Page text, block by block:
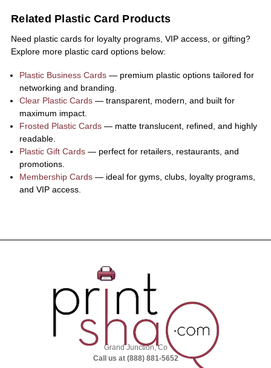
Related Plastic Card Products
Need plastic cards for loyalty programs, VIP access, or gifting?
Explore more plastic card options below:
Plastic Business Cards— premium plastic options tailored for
networking and branding.
Clear Plastic Cards— transparent, modern, and built for
maximum impact.
Frosted Plastic Cards— matte translucent, refined, and highly
readable.
Plastic Gift Cards— perfect for retailers, restaurants, and
promotions.
Membership Cards— ideal for gyms, clubs, loyalty programs,
and VIP access.
Grand Junction, Co
Call us at (888) 881-5652